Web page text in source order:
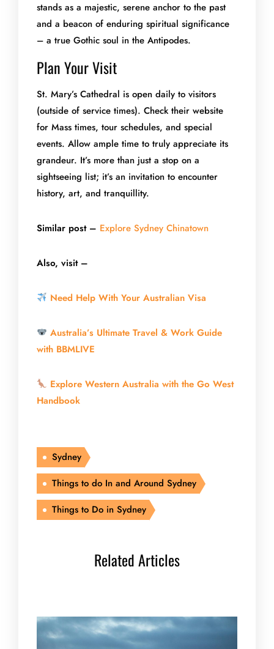
stands as a majestic, serene anchor to the past
and a beacon of enduring spiritual significance
– a true Gothic soul in the Antipodes.
Plan Your Visit
St. Mary’s Cathedral is open daily to visitors
(outside of service times). Check their website
for Mass times, tour schedules, and special
events. Allow ample time to truly appreciate its
grandeur. It’s more than just a stop on a
sightseeing list; it’s an invitation to encounter
history, art, and tranquillity.
Similar post – Explore Sydney Chinatown
Also, visit –
Need Help With Your Australian Visa
Australia’s Ultimate Travel & Work Guide
with BBMLIVE
Explore Western Australia with the Go West
Handbook
Sydney
Things to do In and Around Sydney
Things to Do in Sydney
Related Articles